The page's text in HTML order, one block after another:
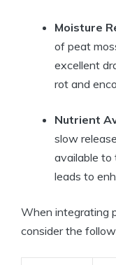
Moisture
of peat
excellent
rot and
Nutrient
slow
available to
leads to
When integrating
consider the